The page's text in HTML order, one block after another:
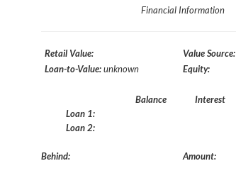
Financial Information
Retail Value:
Value Source:
Loan-to-Value:unknown Equity:
Balance Interest
Loan 1:
Loan 2:
Behind: Amount: